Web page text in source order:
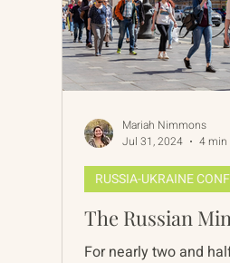
The Russian
For nearly two and
RUSSIA-UKRAINE
Mariah Nimmons
Jul 31, 2024
4 min